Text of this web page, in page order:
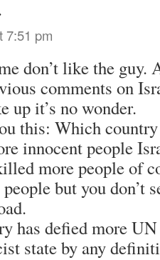
7:51 pm
don’t like the guy.
comments on
up it’s no wonder.
this: Which
innocent people
more people of
but you don’t
has defied more
state by any